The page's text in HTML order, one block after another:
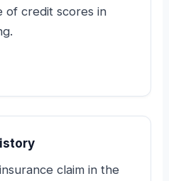
of credit scores in
claim in the